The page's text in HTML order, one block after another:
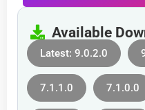
Available
Latest: 9.0.2.0
7.1.1.0 7.1.0.0